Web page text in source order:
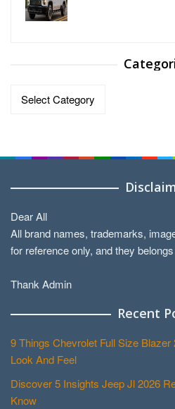
Dear All
All brand names, trademarks,
for reference only, and they
Thank Admin
Recent
9 Things Chevrolet Full Size
Look And Feel
Discover 5 Insights Jeep Jl 2026
Know